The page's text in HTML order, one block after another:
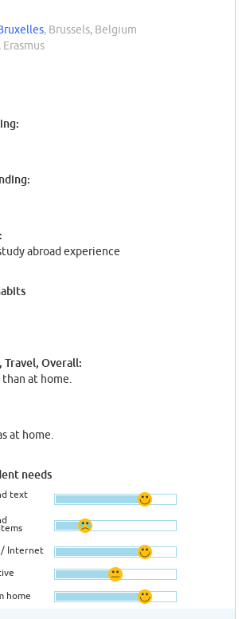
, Brussels, Belgium
abroad experience
Travel, Overall:
at home.
at home.
needs
text
/ Internet
home